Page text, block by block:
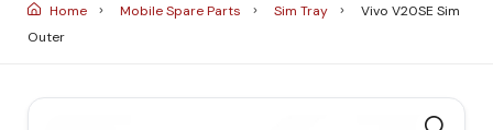
Home Mobile Spare Parts Sim Tray
Vivo V20SE Sim
Outer